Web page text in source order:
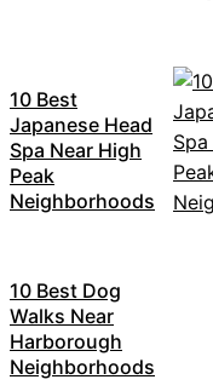
10 Best
Japanese Head
Spa Near High
Peak
Neighborhoods
10 Best Dog
Walks Near
Harborough
Neighborhoods